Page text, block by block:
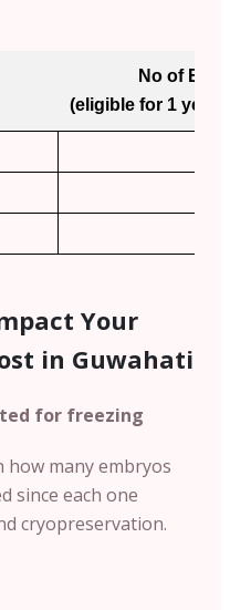
No of
(eligible for 1 year
Your
in Guwahati
for freezing
how many embryos
since each one
cryopreservation.